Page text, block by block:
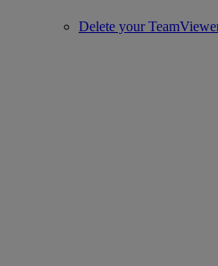
Delete your